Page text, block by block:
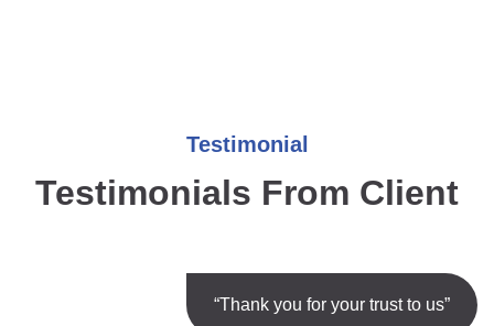
Testimonial
Testimonials From Client
“Thank you for your trust to us”